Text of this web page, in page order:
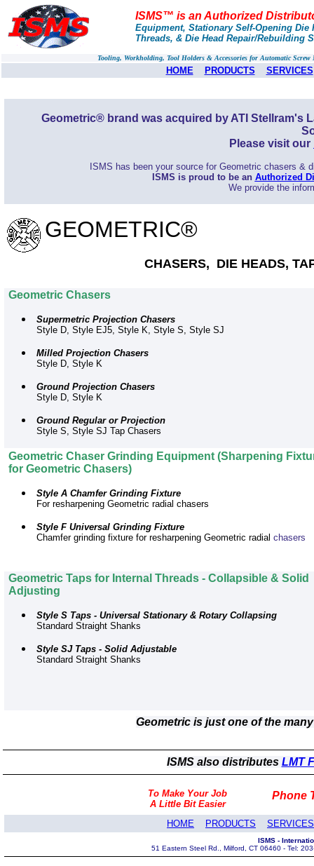
ISMS™ is an Authorized
Equipment, Stationary Self-Opening
Threads, & Die Head Repair/Rebuilding
Tooling, Workholding, Tool Holders & Accessories for Automatic
HOME PRODUCTS SERVICES
Geometric® brand was acquired by ATI Stellram's
Please visit our
ISMS has been your source for Geometric chasers &
ISMS is proud to be an Authorized
We provide the
GEOMETRIC®
CHASERS, DIE HEADS,
Geometric Chasers
Supermetric Projection Chasers
Style D, Style EJ5, Style K, Style S, Style SJ
Milled Projection Chasers
Style D, Style K
Ground Projection Chasers
Style D, Style K
Ground Regular or Projection
Style S, Style SJ Tap Chasers
Geometric Chaser Grinding Equipment (Sharpening
for Geometric Chasers)
Style A Chamfer Grinding Fixture
For resharpening Geometric radial chasers
Style F Universal Grinding Fixture
Chamfer grinding fixture for resharpening Geometric radial chasers
Geometric Taps for Internal Threads - Collapsible & Solid
Adjusting
Style S Taps - Universal Stationary & Rotary Collapsing
Standard Straight Shanks
Style SJ Taps - Solid Adjustable
Standard Straight Shanks
Geometric is just one of the
ISMS also distributes LMT
To Make Your Job Phone
A Little Bit Easier
HOME
PRODUCTS SERVICES
ISMS -
51 Eastern Steel Rd., Milford, CT 06460 - Tel: